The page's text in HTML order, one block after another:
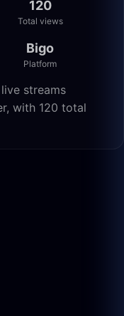
120
Total views
Bigo
Platform
streams
with 120 total